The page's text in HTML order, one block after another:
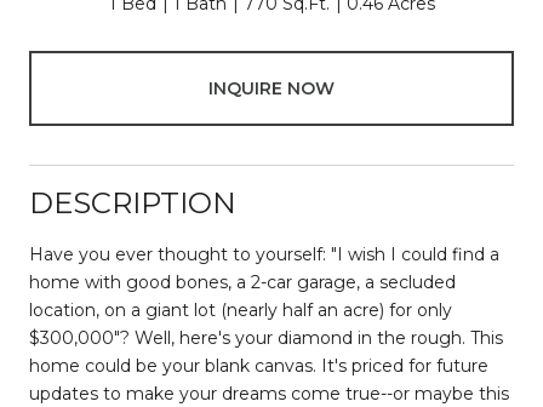
INQUIRE NOW
DESCRIPTION
Have you ever thought to yourself: "I wish I could find a
home with good bones, a 2-car garage, a secluded
location, on a giant lot (nearly half an acre) for only
$300,000"? Well, here's your diamond in the rough. This
home could be your blank canvas. It's priced for future
updates to make your dreams come true--or maybe this